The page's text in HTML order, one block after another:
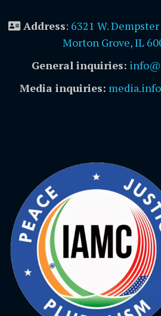
Address: 6321 W.
Morton Grove, IL
General inquiries:
Media inquiries: